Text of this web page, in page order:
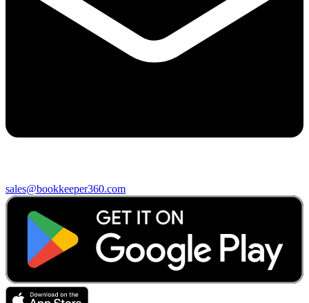
sales@bookkeeper360.com